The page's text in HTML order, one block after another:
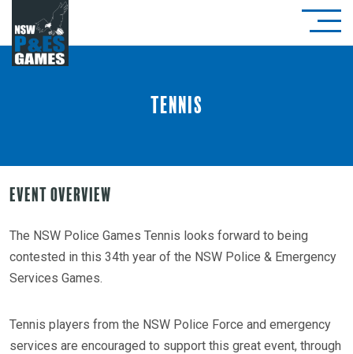
Tennis
Event Overview
The NSW Police Games Tennis looks forward to being
contested in this 34th year of the NSW Police & Emergency
Services Games.
Tennis players from the NSW Police Force and emergency
services are encouraged to support this great event, through